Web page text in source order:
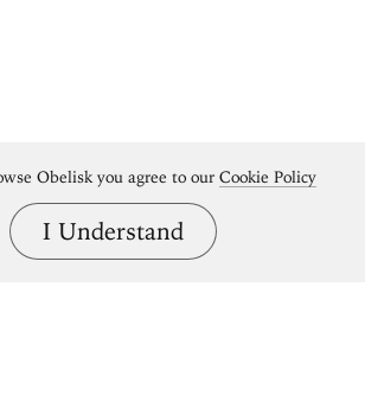
Obelisk you agree to our Cookie Policy
I Understand